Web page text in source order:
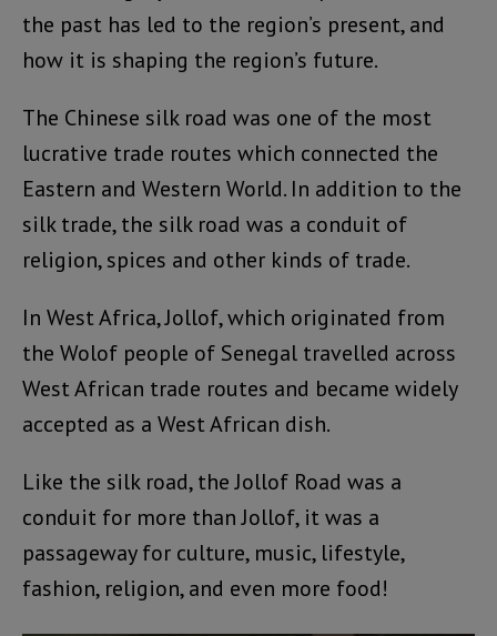
the past has led to the region’s present, and
how it is shaping the region’s future.
The Chinese silk road was one of the most
lucrative trade routes which connected the
Eastern and Western World. In addition to the
silk trade, the silk road was a conduit of
religion, spices and other kinds of trade.
In West Africa, Jollof, which originated from
the Wolof people of Senegal travelled across
West African trade routes and became widely
accepted as a West African dish.
Like the silk road, the Jollof Road was a
conduit for more than Jollof, it was a
passageway for culture, music, lifestyle,
fashion, religion, and even more food!